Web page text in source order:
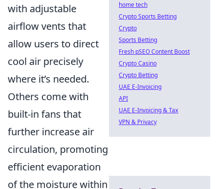
with adjustable
airflow vents that
allow users to direct
cool air precisely
where it’s needed.
Others come with
built-in fans that
further increase air
circulation, promoting
efficient evaporation
of the moisture within
home tech
Crypto Sports Betting
Crypto
Sports Betting
Fresh pSEO Content Boost
Crypto Casino
Crypto Betting
UAE E-Invoicing
API
UAE E-Invoicing & Tax
VPN & Privacy